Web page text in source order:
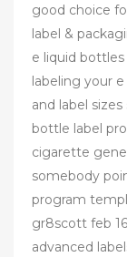
good choice
label &
e liquid
labeling your
and label
bottle label
cigarette
somebody
program
gr8scott feb
advanced